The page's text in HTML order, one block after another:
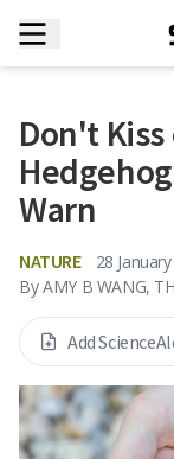
Don't
Warn
NATURE
28
By AMY B WANG,
Add